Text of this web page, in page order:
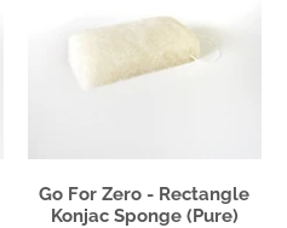
Go For Zero - Rectangle
Konjac Sponge (Pure)